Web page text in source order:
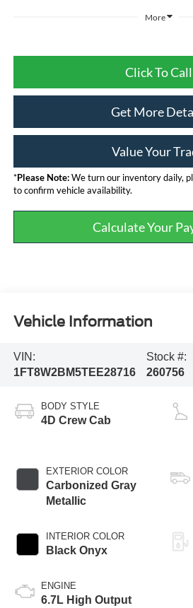
More
Click To Call
Get More
Value Your
*Please Note:We turn our inventory daily,
to confirm vehicle availability.
Calculate Your
Vehicle Information
VIN:
1FT8W2BM5TEE28716
Stock #:
260756
BODY STYLE
4D Crew Cab
EXTERIOR COLOR
Carbonized Gray
Metallic
INTERIOR COLOR
Black Onyx
ENGINE
6.7L High Output